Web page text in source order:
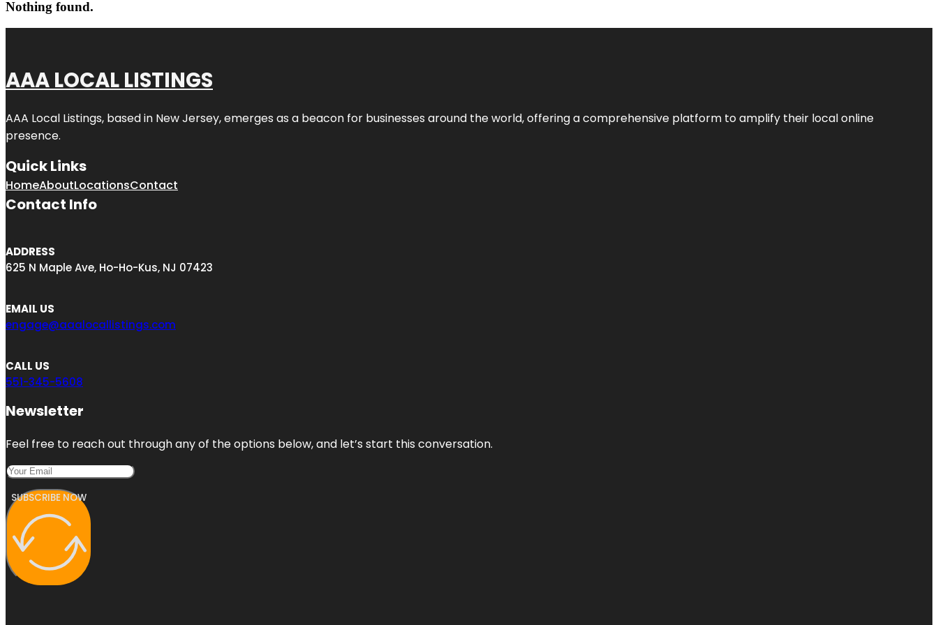
Nothing found.
AAA LOCAL LISTINGS
AAA Local Listings, based in New Jersey, emerges as a beacon for businesses around the world, offering a comprehensive platform to amplify their local online
presence.
Quick Links
HomeAboutLocationsContact
Contact Info
ADDRESS
625 N Maple Ave, Ho-Ho-Kus, NJ 07423
EMAIL US
engage@aaalocallistings.com
CALL US
551-345-5608
Newsletter
Feel free to reach out through any of the options below, and let’s start this conversation.
SUBSCRIBE NOW